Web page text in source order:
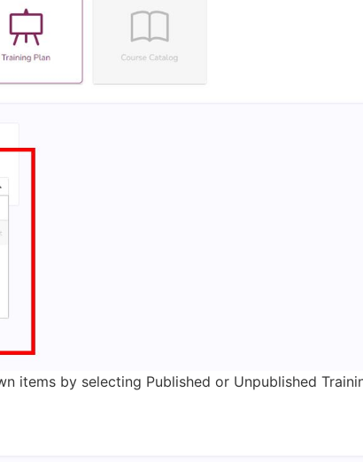
items by selecting Published or Unpublished